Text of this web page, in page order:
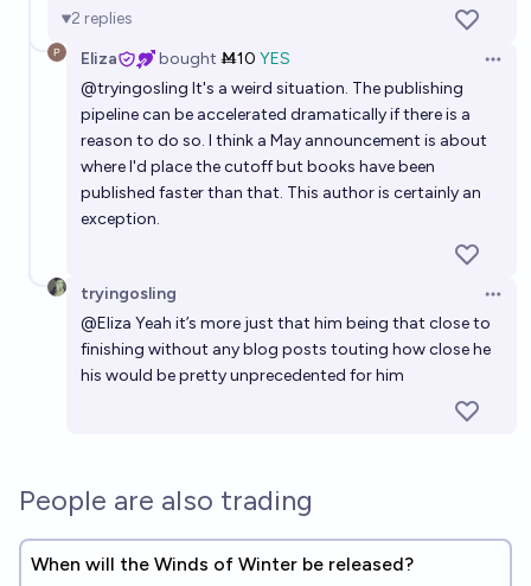
2 replies
Eliza
bought Ṁ10 YES
@tryingosling It's a weird situation. The publishing
pipeline can be accelerated dramatically if there is a
reason to do so. I think a May announcement is about
where I'd place the cutoff but books have been
published faster than that. This author is certainly an
exception.
tryingosling
@Eliza Yeah it’s more just that him being that close to
finishing without any blog posts touting how close he
his would be pretty unprecedented for him
People are also trading
When will the Winds of Winter be released?